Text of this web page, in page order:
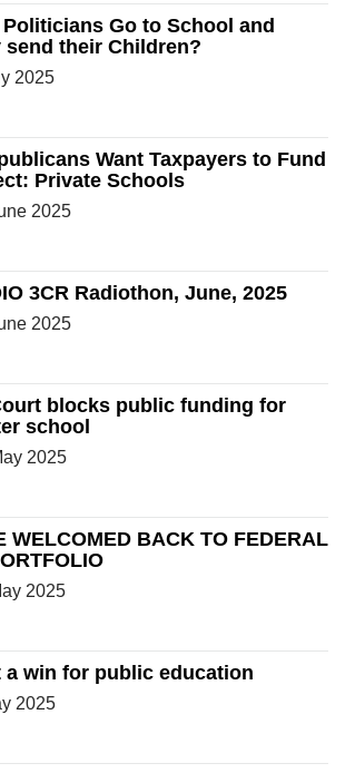
Go to School and
send their Children?
2025
Want Taxpayers to Fund
Private Schools
2025
3CR Radiothon, June, 2025
2025
blocks public funding for
school
2025
WELCOMED BACK TO FEDERAL
2025
a win for public education
2025